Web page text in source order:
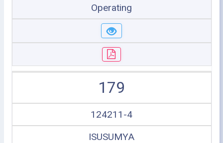
Operating
179
124211-4
ISUSUMYA